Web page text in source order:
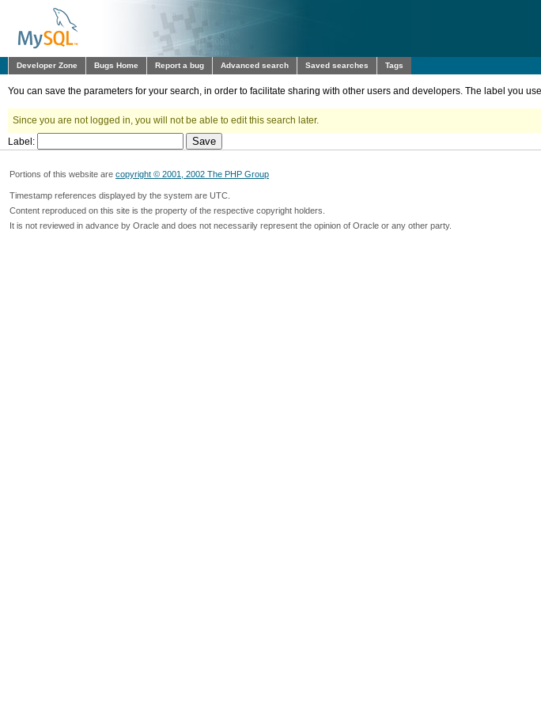
Developer Zone Bugs Home Report a bug Advanced search Saved searches Tags
You can save the parameters for your search, in order to facilitate sharing with other users and developers. The label you
Since you are not logged in, you will not be able to edit this search later.
Label:
Portions of this website are copyright © 2001, 2002 The PHP Group
Timestamp references displayed by the system are UTC.
Content reproduced on this site is the property of the respective copyright holders.
It is not reviewed in advance by Oracle and does not necessarily represent the opinion of Oracle or any other party.